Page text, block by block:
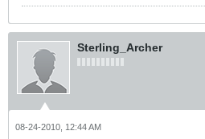
Sterling_Archer
08-24-2010, 12:44 AM